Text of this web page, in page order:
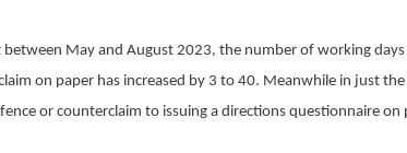
between May and August 2023, the number of working days
on paper has increased by 3 to 40. Meanwhile in just
or counterclaim to issuing a directions questionnaire on